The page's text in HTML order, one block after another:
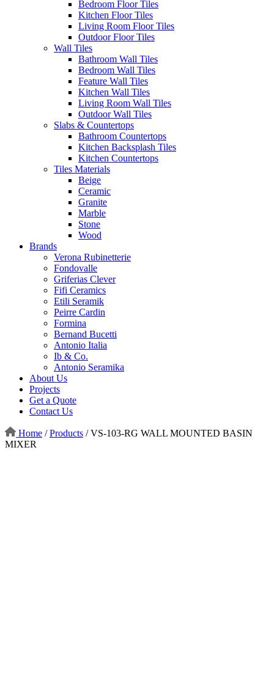
Bedroom Floor Tiles
Kitchen Floor Tiles
Living Room Floor Tiles
Outdoor Floor Tiles
Wall Tiles
Bathroom Wall Tiles
Bedroom Wall Tiles
Feature Wall Tiles
Kitchen Wall Tiles
Living Room Wall Tiles
Outdoor Wall Tiles
Slabs & Countertops
Bathroom Countertops
Kitchen Backsplash Tiles
Kitchen Countertops
Tiles Materials
Beige
Ceramic
Granite
Marble
Stone
Wood
Brands
Verona Rubinetterie
Fondovalle
Griferias Clever
Fifi Ceramics
Etili Seramik
Peirre Cardin
Formina
Bernand Bucetti
Antonio Italia
Ib & Co.
Antonio Seramika
About Us
Projects
Get a Quote
Contact Us
Home /Products /VS-103-RG WALL MOUNTED BASIN
MIXER